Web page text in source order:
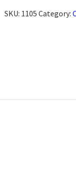
SKU: 1105 Category: